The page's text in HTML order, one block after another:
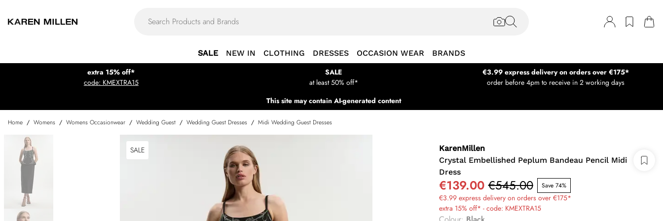
SALE NEW IN CLOTHING DRESSES OCCASION WEAR BRANDS
extra 15% off*
code: KMEXTRA15
SALE
at least 50% off*
€3.99 express delivery on orders over €175*
order before 4pm to receive in 2 working days
This site may contain AI-generated content
Home / Womens / Womens Occasionwear / Wedding Guest / Wedding Guest Dresses / Midi Wedding Guest Dresses
SALE
KarenMillen
Crystal Embellished Peplum Bandeau Pencil Midi
Dress
€139.00 €545.00 Save 74%
€3.99 express delivery on orders over €175*
extra 15% off* - code: KMEXTRA15